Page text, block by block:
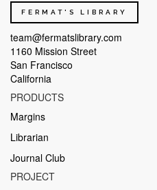
FERMAT'S LIBRARY
team@fermatslibrary.com
1160 Mission Street
San Francisco
California
PRODUCTS
Margins
Librarian
Journal Club
PROJECT